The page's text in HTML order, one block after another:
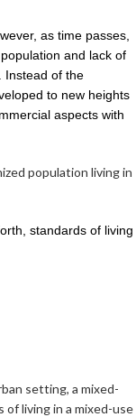
as time passes,
and lack of
Instead of the
to new heights
aspects with
population living in
standards of living
setting, a mixed-
living in a mixed-use